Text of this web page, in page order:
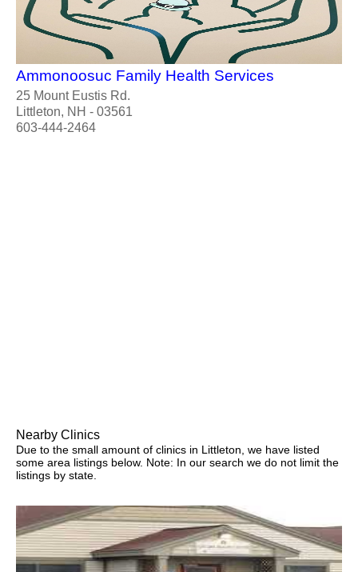
Ammonoosuc Family Health Services
25 Mount Eustis Rd.
Littleton, NH - 03561
603-444-2464
Nearby Clinics
Due to the small amount of clinics in Littleton, we have listed
some area listings below. Note: In our search we do not limit the
listings by state.